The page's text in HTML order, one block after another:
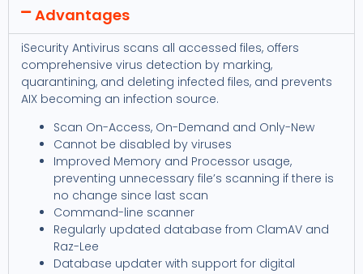
Advantages
iSecurity Antivirus scans all accessed files, offers
comprehensive virus detection by marking,
quarantining, and deleting infected files, and prevents
AIX becoming an infection source.
Scan On-Access, On-Demand and Only-New
Cannot be disabled by viruses
Improved Memory and Processor usage,
preventing unnecessary file’s scanning if there is
no change since last scan
Command-line scanner
Regularly updated database from ClamAV and
Raz-Lee
Database updater with support for digital